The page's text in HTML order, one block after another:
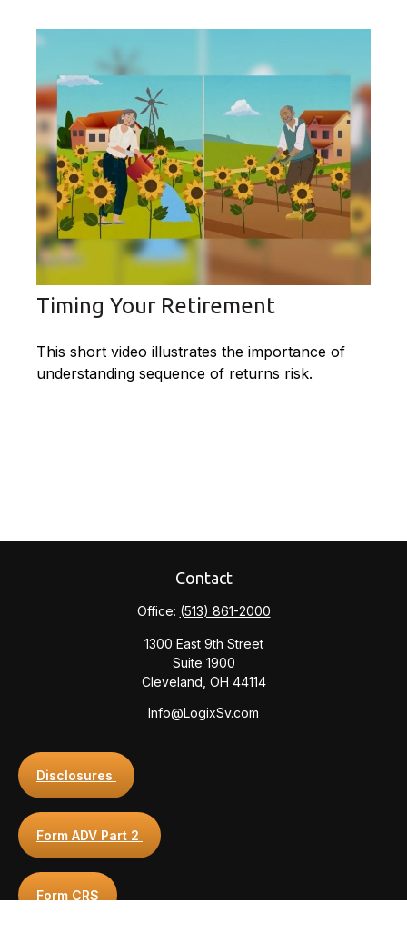
Timing Your Retirement
This short video illustrates the importance of
understanding sequence of returns risk.
Contact
Office: (513) 861-2000
1300 East 9th Street
Suite 1900
Cleveland, OH 44114
Info@LogixSv.com
Disclosures
Form ADV Part 2
Form CRS